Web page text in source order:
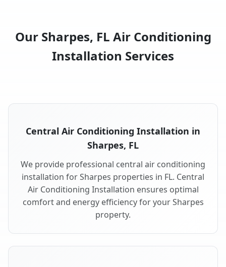
Our Sharpes, FL Air Conditioning
Installation Services
Central Air Conditioning Installation in
Sharpes, FL
We provide professional central air conditioning
installation for Sharpes properties in FL. Central
Air Conditioning Installation ensures optimal
comfort and energy efficiency for your Sharpes
property.